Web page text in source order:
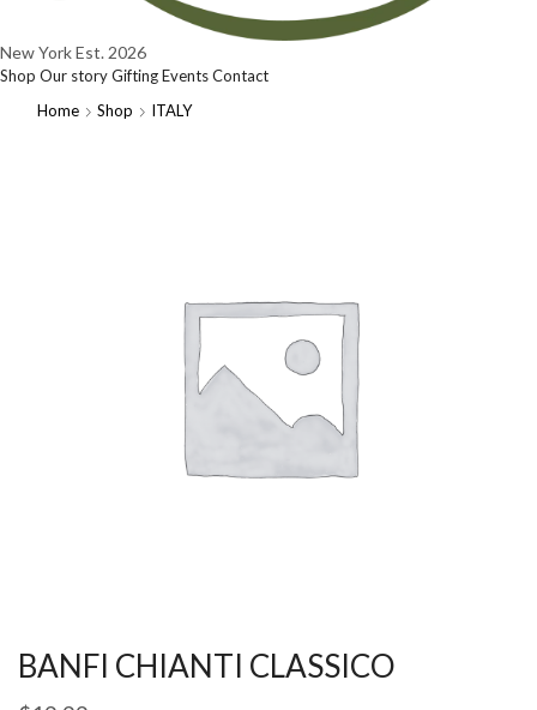
New YorkEst. 2026
Shop Our storyGiftingEventsContact
Home
Shop ITALY
BANFI CHIANTI CLASSICO